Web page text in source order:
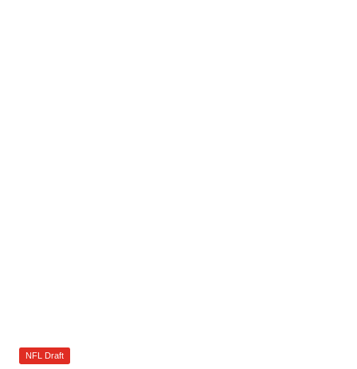
Posted
NFL Draft